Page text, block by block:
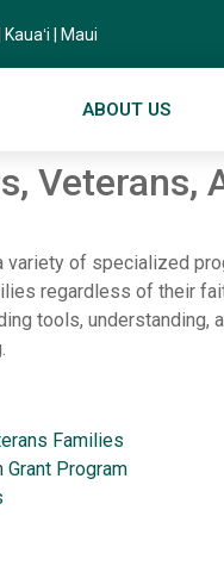
Kauaʻi |Maui
ABOUT US
Veterans,
variety of specialized
regardless of their
tools, understanding,
Families
Grant Program